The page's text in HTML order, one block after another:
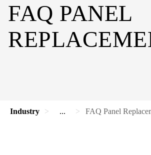
FAQ PANEL
Industry ... FAQ Panel